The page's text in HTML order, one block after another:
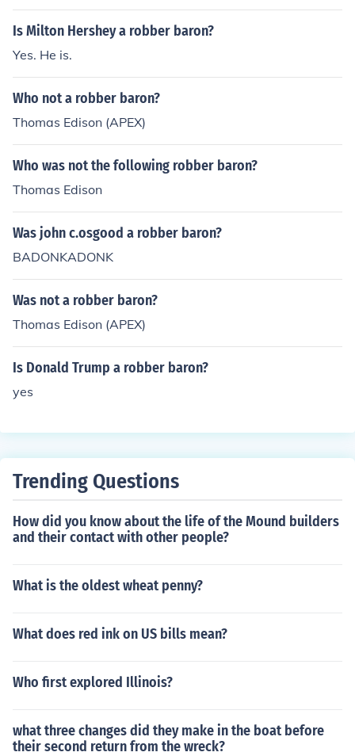
Is Milton Hershey a robber baron?
Yes. He is.
Who not a robber baron?
Thomas Edison (APEX)
Who was not the following robber baron?
Thomas Edison
Was john c.osgood a robber baron?
BADONKADONK
Was not a robber baron?
Thomas Edison (APEX)
Is Donald Trump a robber baron?
yes
Trending Questions
How did you know about the life of the Mound builders
and their contact with other people?
What is the oldest wheat penny?
What does red ink on US bills mean?
Who first explored Illinois?
what three changes did they make in the boat before
their second return from the wreck?